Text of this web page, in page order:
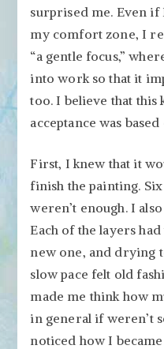
surprised me. Even
my comfort zone, I
“a gentle focus,”
into work so that it
too. I believe that
acceptance was
First, I knew that it
finish the painting.
weren’t enough. I
Each of the layers
new one, and drying
slow pace felt old
made me think how
in general if weren’t
noticed how I